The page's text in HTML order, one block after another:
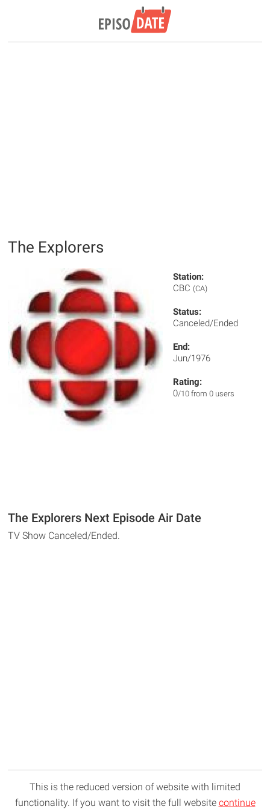
The Explorers
Station:
CBC (CA)
Status:
Canceled/Ended
End:
Jun/1976
Rating:
0/10 from 0 users
The Explorers Next Episode Air Date
TV Show Canceled/Ended.
This is the reduced version of website with limited
functionality. If you want to visit the full website continue